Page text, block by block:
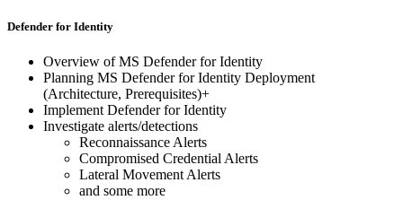
Defender for Identity
Overview of MS Defender for Identity
Planning MS Defender for Identity Deployment
(Architecture, Prerequisites)+
Implement Defender for Identity
Investigate alerts/detections
Reconnaissance Alerts
Compromised Credential Alerts
Lateral Movement Alerts
and some more